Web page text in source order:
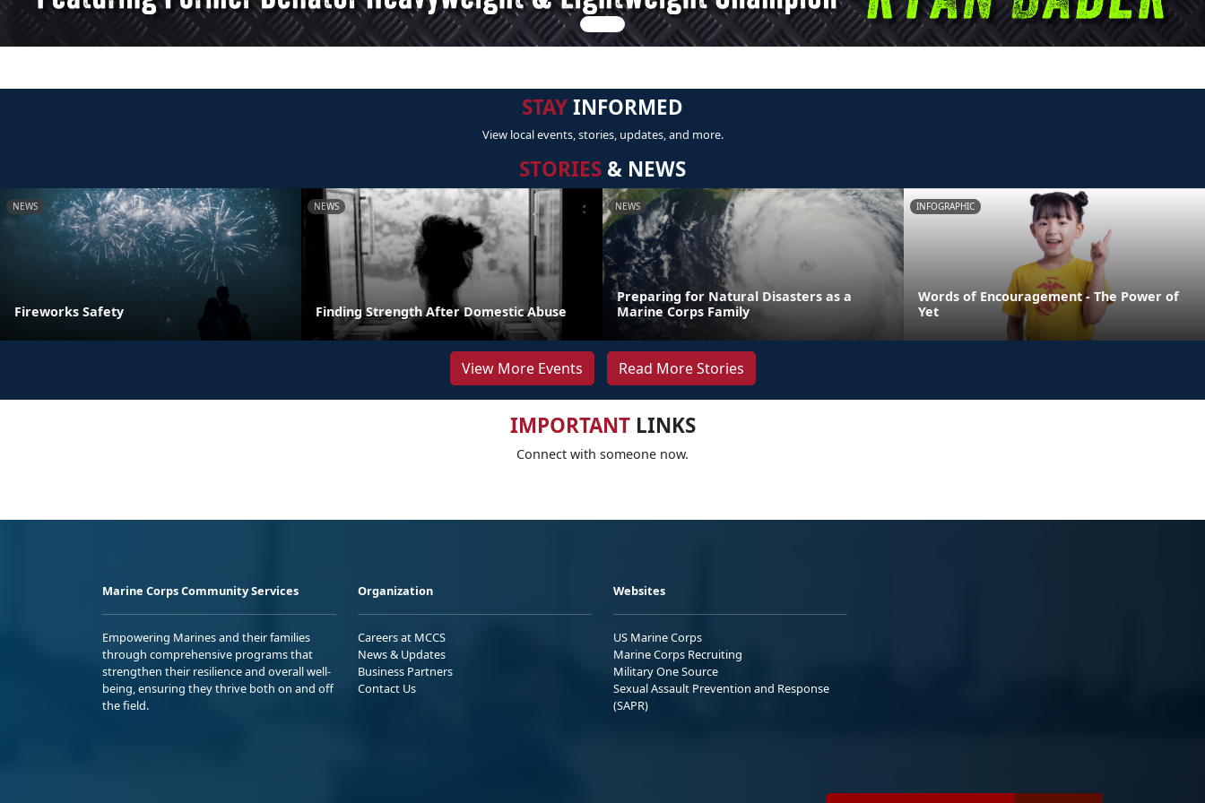
STAYINFORMED
View local events, stories, updates, and more.
STORIES & NEWS
NEWS
Fireworks Safety
NEWS
Finding Strength After Domestic Abuse
NEWS
Preparing for Natural Disasters as a
Marine Corps Family
INFOGRAPHIC
Words of Encouragement - The Power of
Yet
View More Events Read More Stories
IMPORTANTLINKS
Connect with someone now.
Marine Corps Community Services
Empowering Marines and their families
through comprehensive programs that
strengthen their resilience and overall well-
being, ensuring they thrive both on and off
the field.
Organization
Careers at MCCS
News & Updates
Business Partners
Contact Us
Websites
US Marine Corps
Marine Corps Recruiting
Military One Source
Sexual Assault Prevention and Response
(SAPR)